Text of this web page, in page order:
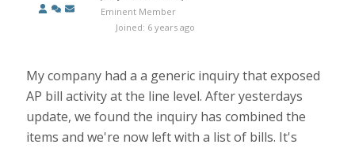
Eminent Member
Joined: 6 years ago
My company had a a generic inquiry that exposed
AP bill activity at the line level. After yesterdays
update, we found the inquiry has combined the
items and we're now left with a list of bills. It's